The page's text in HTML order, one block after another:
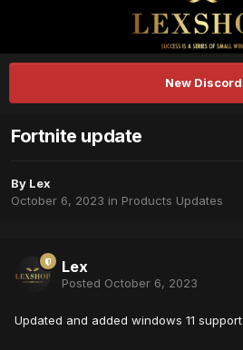
New Discord
Fortnite update
By Lex
October 6, 2023 in Products Updates
Lex
Posted October 6, 2023
Updated and added windows 11 support